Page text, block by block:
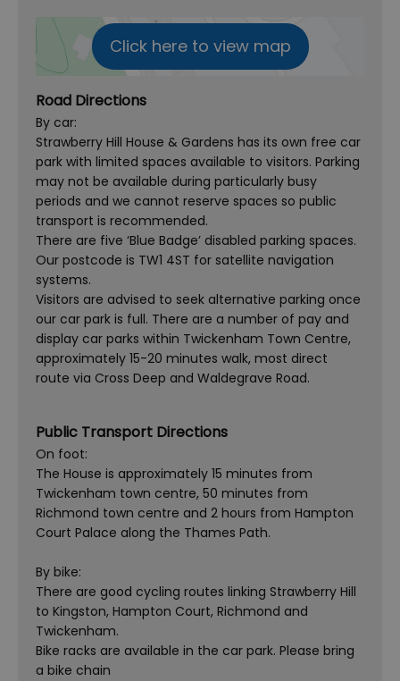
Click here to view map
Road Directions
By car:
Strawberry Hill House & Gardens has its own free car
park with limited spaces available to visitors. Parking
may not be available during particularly busy
periods and we cannot reserve spaces so public
transport is recommended.
There are five ‘Blue Badge’ disabled parking spaces.
Our postcode is TW1 4ST for satellite navigation
systems.
Visitors are advised to seek alternative parking once
our car park is full. There are a number of pay and
display car parks within Twickenham Town Centre,
approximately 15-20 minutes walk, most direct
route via Cross Deep and Waldegrave Road.
Public Transport Directions
On foot:
The House is approximately 15 minutes from
Twickenham town centre, 50 minutes from
Richmond town centre and 2 hours from Hampton
Court Palace along the Thames Path.
By bike:
There are good cycling routes linking Strawberry Hill
to Kingston, Hampton Court, Richmond and
Twickenham.
Bike racks are available in the car park. Please bring
a bike chain